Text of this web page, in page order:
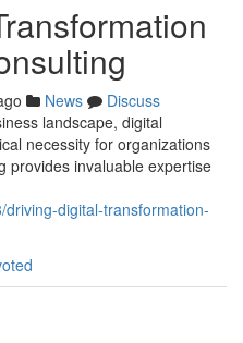
News
Discuss
landscape, digital
necessity for organizations
provides invaluable expertise
digital-transformation-